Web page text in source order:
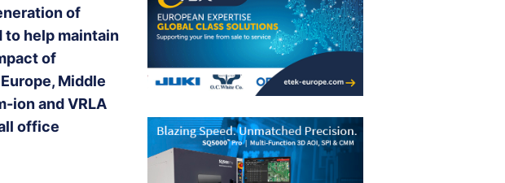
of
help maintain
of
Middle
ion and VRLA
office